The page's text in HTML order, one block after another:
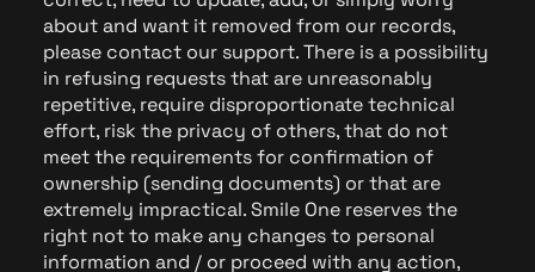
about and want it removed from our records,
please contact our support. There is a possibility
in refusing requests that are unreasonably
repetitive, require disproportionate technical
effort, risk the privacy of others, that do not
meet the requirements for confirmation of
ownership (sending documents) or that are
extremely impractical. Smile One reserves the
right not to make any changes to personal
information and / or proceed with any action,